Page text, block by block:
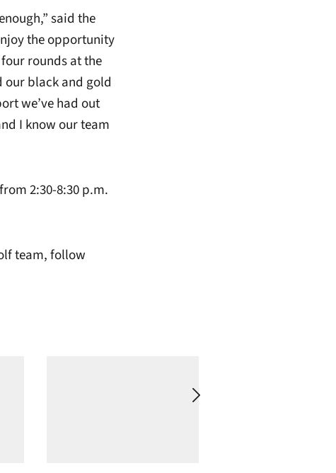
said the
the opportunity
rounds at the
our black and gold
we’ve had out
I know our team
2:30-8:30 p.m.
team, follow